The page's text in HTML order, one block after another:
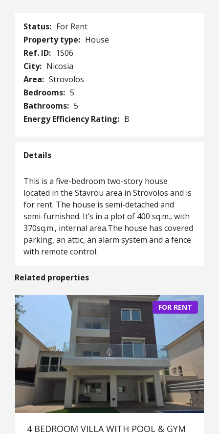
Status: For Rent
Property type: House
Ref. ID: 1506
City: Nicosia
Area: Strovolos
Bedrooms: 5
Bathrooms: 5
Energy Efficiency Rating: B
Details
This is a five-bedroom two-story house
located in the Stavrou area in Strovolos and is
for rent. The house is semi-detached and
semi-furnished. It’s in a plot of 400 sq.m., with
370sq.m., internal area.Τhe house has covered
parking, an attic, an alarm system and a fence
with remote control.
Related properties
FOR RENT
4 BEDROOM VILLA WITH POOL & GYM